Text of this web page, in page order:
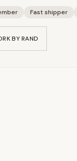
Fast shipper
BYRAND